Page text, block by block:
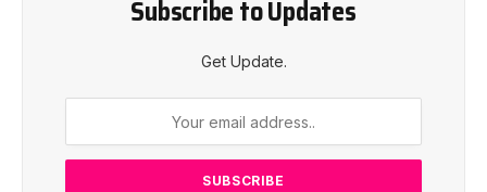
Subscribe to Updates
Get Update.